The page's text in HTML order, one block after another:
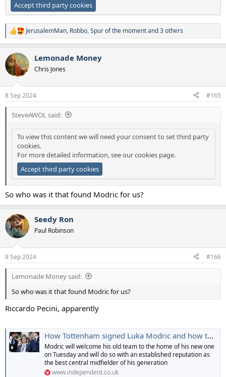
Accept third party cookies
R
e
c
t
i
s
:
JerusalemMan, Robbo,Spur of the momentand 3 others
Lemonade Money
Chris Jones
8 Sep 2024 #165
SteveAWOL said:
To view this content we will need your consent to set third party
cookies.
For more detailed information, see ourcookies page.
Accept third party cookies
So who was it that found Modric for us?
Seedy Ron
Paul Robinson
9 Sep 2024 #166
Lemonade Money said:
So who was it that found Modric for us?
Riccardo Pecini, apparently
How Tottenham signed Luka Modric and how they very nearly didn't get him at all
Modric will welcome his old team to the home of his new one
on Tuesday and will do so with an established reputation as
the best central midfielder of his generation
www.independent.co.uk